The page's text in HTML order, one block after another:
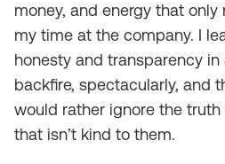
money, and energy that
my time at the company. I
honesty and transparency
backfire, spectacularly, and
would rather ignore the
that isn’t kind to them.